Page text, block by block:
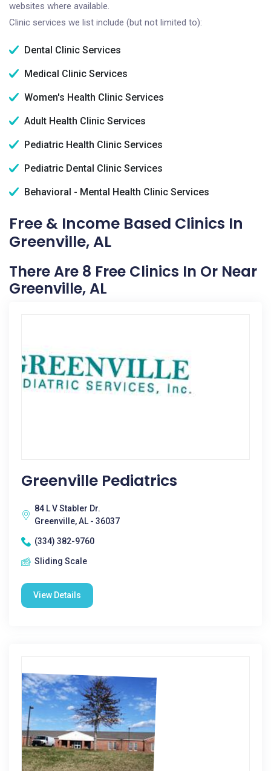
websites where available.
Clinic services we list include (but not limited to):
Dental Clinic Services
Medical Clinic Services
Women's Health Clinic Services
Adult Health Clinic Services
Pediatric Health Clinic Services
Pediatric Dental Clinic Services
Behavioral - Mental Health Clinic Services
Free & Income Based Clinics In
Greenville, AL
There Are 8 Free Clinics In Or Near
Greenville, AL
Greenville Pediatrics
84 L V Stabler Dr.
Greenville, AL - 36037
(334) 382-9760
Sliding Scale
View Details